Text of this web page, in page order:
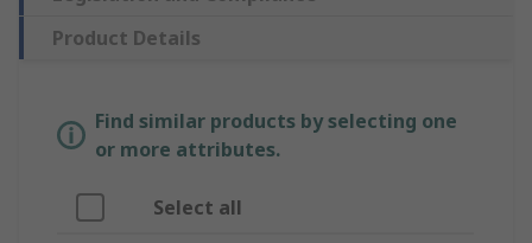
Product Details
Find similar products by selecting one
or more attributes.
Select all